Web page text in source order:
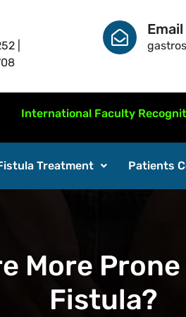
|
Faculty Recognition: Dr.
Treatment Patients
More
Fistula?